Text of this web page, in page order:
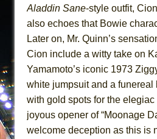
Aladdin Sane-style outfit,
also echoes that Bowie
Later on, Mr. Quinn’s
Cion include a witty take on
Yamamoto’s iconic 1973
white jumpsuit and a funereal
with gold spots for the elegiac
joyous opener of “Moonage
welcome deception as this is